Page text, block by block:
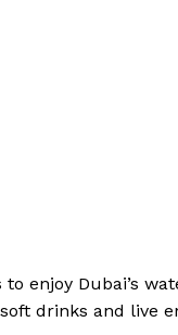
enjoy Dubai’s
drinks and live